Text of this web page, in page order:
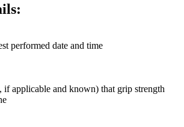
performed date and time
if applicable and known) that grip strength